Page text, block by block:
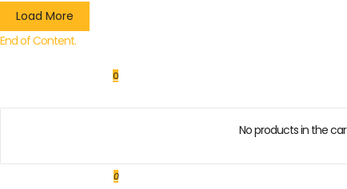
Load More
End of Content.
0
No products in the
0